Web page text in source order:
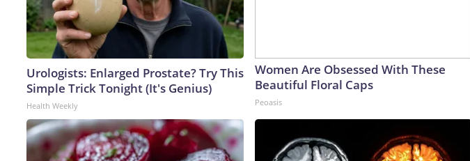
Urologists: Enlarged Prostate? Try This
Simple Trick Tonight (It's Genius)
Health Weekly
Women Are Obsessed With These
Beautiful Floral Caps
Peoasis